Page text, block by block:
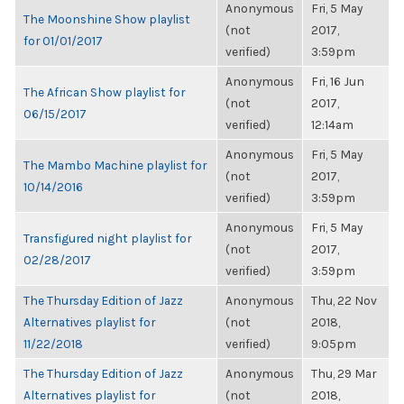
The Moonshine Show playlist
for 01/01/2017
Anonymous
(not
verified)
Fri, 5 May
2017,
3:59pm
The African Show playlist for
06/15/2017
Anonymous
(not
verified)
Fri, 16 Jun
2017,
12:14am
The Mambo Machine playlist for
10/14/2016
Anonymous
(not
verified)
Fri, 5 May
2017,
3:59pm
Transfigured night playlist for
02/28/2017
Anonymous
(not
verified)
Fri, 5 May
2017,
3:59pm
The Thursday Edition of Jazz
Alternatives playlist for
11/22/2018
Anonymous
(not
verified)
Thu, 22 Nov
2018,
9:05pm
The Thursday Edition of Jazz
Alternatives playlist for
Anonymous
(not
Thu, 29 Mar
2018,